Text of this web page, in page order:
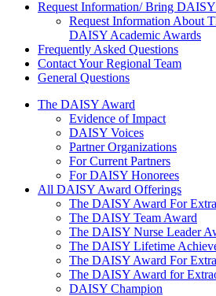
Request Information/ Bring
Request Information About
DAISY Academic Awards
Frequently Asked Questions
Contact Your Regional Team
General Questions
The Daisy Award
The DAISY Award
Evidence of Impact
DAISY Voices
Partner Organizations
For Current Partners
For DAISY Honorees
All DAISY Award Offerings
The DAISY Award For
The DAISY Team Award
The DAISY Nurse Leader
The DAISY Lifetime
The DAISY Award For
The DAISY Award for
DAISY Champion